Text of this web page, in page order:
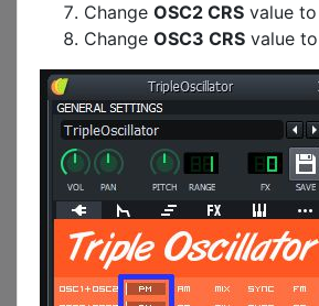
Change OSC2 CRS value to
Change OSC3 CRS value to